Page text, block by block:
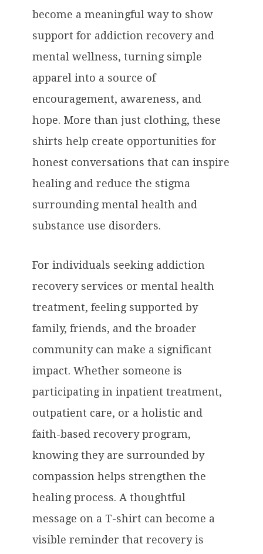
become a meaningful way to show
support for addiction recovery and
mental wellness, turning simple
apparel into a source of
encouragement, awareness, and
hope. More than just clothing, these
shirts help create opportunities for
honest conversations that can inspire
healing and reduce the stigma
surrounding mental health and
substance use disorders.
For individuals seeking addiction
recovery services or mental health
treatment, feeling supported by
family, friends, and the broader
community can make a significant
impact. Whether someone is
participating in inpatient treatment,
outpatient care, or a holistic and
faith-based recovery program,
knowing they are surrounded by
compassion helps strengthen the
healing process. A thoughtful
message on a T-shirt can become a
visible reminder that recovery is